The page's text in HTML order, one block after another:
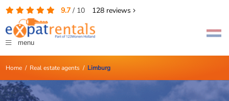
9.7/ 10 128reviews
menu
Home/ Real estate agents/ Limburg